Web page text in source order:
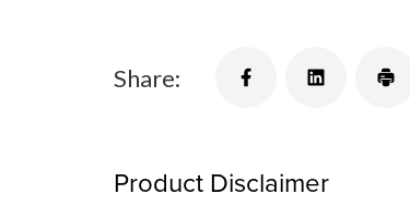
Share:
Product Disclaimer